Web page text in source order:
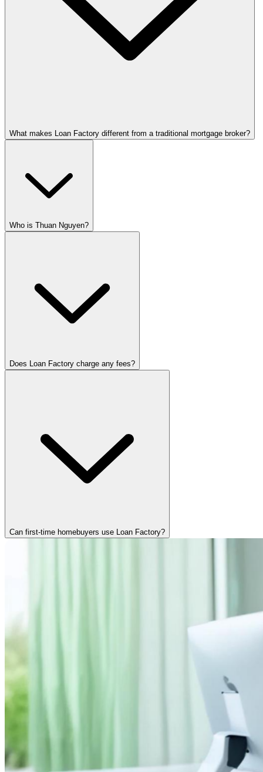
What makes Loan Factory different from a traditional mortgage broker?
Who is Thuan Nguyen?
Does Loan Factory charge any fees?
Can first-time homebuyers use Loan Factory?